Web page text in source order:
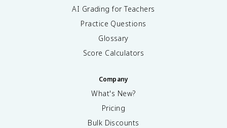
AI Grading for Teachers
Practice Questions
Glossary
Score Calculators
Company
What's New?
Pricing
Bulk Discounts